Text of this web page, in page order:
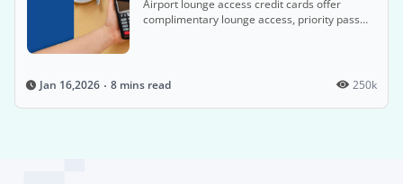
Airport lounge access credit cards offer
complimentary lounge access, priority pass
Jan 16,2026 8 mins read 250k